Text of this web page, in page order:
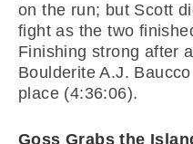
on the run; but Scott
fight as the two
Finishing strong after
Boulderite A.J.
place (4:36:06).
Goss Grabs the